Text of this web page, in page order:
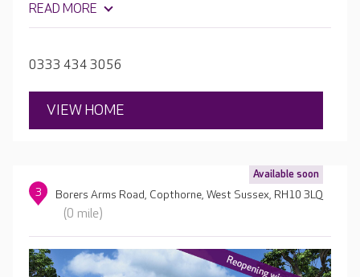
are passionate about providing the highest-quality care
and a fulfilling lifestyle in a luxurious setting, and
READ MORE
0333 434 3056
VIEW HOME
Available soon
3 Borers Arms Road, Copthorne, West Sussex, RH10 3LQ
(0 mile)